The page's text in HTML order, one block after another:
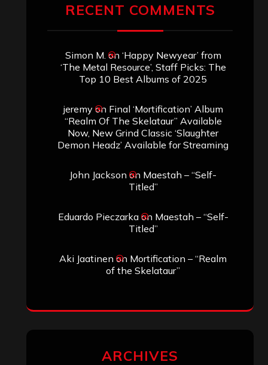
RECENT COMMENTS
Simon M. on ‘Happy Newyear’ from
‘The Metal Resource’, Staff Picks: The
Top 10 Best Albums of 2025
jeremyon Final ‘Mortification’ Album
“Realm Of The Skelataur” Available
Now, New Grind Classic ‘Slaughter
Demon Headz’ Available for Streaming
John Jackson on Maestah – “Self-
Titled”
Eduardo Pieczarkaon Maestah – “Self-
Titled”
Aki Jaatinen on Mortification – “Realm
of the Skelataur”
ARCHIVES